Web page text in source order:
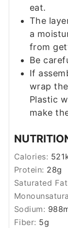
eat.
The
a
from
Be
If
wrap
Plastic
make
Calories: 521
Protein: 28g
Saturated
Sodium: 988
Fiber: 5g